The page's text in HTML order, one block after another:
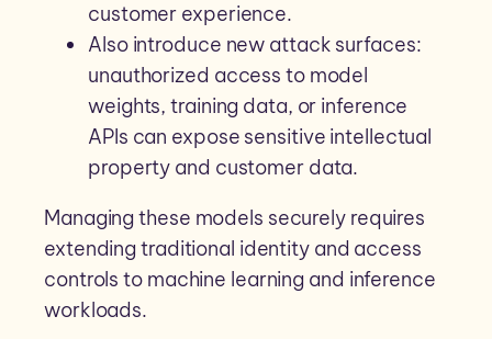
customer experience.
Also introduce new attack surfaces:
unauthorized access to model
weights, training data, or inference
APIs can expose sensitive intellectual
property and customer data.
Managing these models securely requires
extending traditional identity and access
controls to machine learning and inference
workloads.